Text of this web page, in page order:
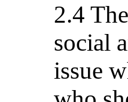
2.4
social
issue